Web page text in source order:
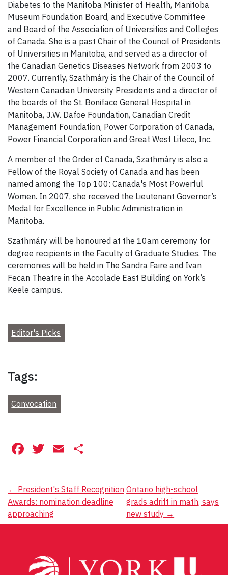
Diabetes to the Manitoba Minister of Health, Manitoba
Museum Foundation Board, and Executive Committee
and Board of the Association of Universities and Colleges
of Canada. She is a past Chair of the Council of Presidents
of Universities in Manitoba, and served as a director of
the Canadian Genetics Diseases Network from 2003 to
2007. Currently, Szathmáry is the Chair of the Council of
Western Canadian University Presidents and a director of
the boards of the St. Boniface General Hospital in
Manitoba, J.W. Dafoe Foundation, Canadian Credit
Management Foundation, Power Corporation of Canada,
Power Financial Corporation and Great West Lifeco, Inc.
A member of the Order of Canada, Szathmáry is also a
Fellow of the Royal Society of Canada and has been
named among the Top 100: Canada's Most Powerful
Women. In 2007, she received the Lieutenant Governor’s
Medal for Excellence in Public Administration in
Manitoba.
Szathmáry will be honoured at the 10am ceremony for
degree recipients in the Faculty of Graduate Studies. The
ceremonies will be held in The Sandra Faire and Ivan
Fecan Theatre in the Accolade East Building on York’s
Keele campus.
Editor's Picks
Tags:
Convocation
Facebook
Twitter
Email
Post
navigation
← President's Staff Recognition
Awards: nomination deadline
approaching
Ontario high-school
grads adrift in math, says
new study →